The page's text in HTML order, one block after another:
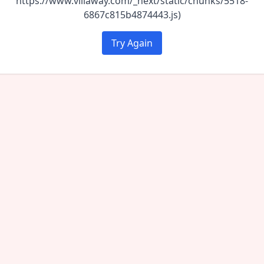
6867c815b4874443.js)
Try Again